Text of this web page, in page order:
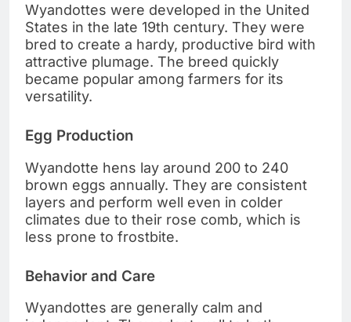
Wyandottes were developed in the United
States in the late 19th century. They were
bred to create a hardy, productive bird with
attractive plumage. The breed quickly
became popular among farmers for its
versatility.
Egg Production
Wyandotte hens lay around 200 to 240
brown eggs annually. They are consistent
layers and perform well even in colder
climates due to their rose comb, which is
less prone to frostbite.
Behavior and Care
Wyandottes are generally calm and